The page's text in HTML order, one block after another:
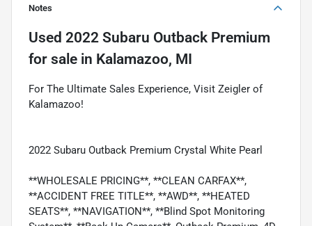
Notes
Used 2022 Subaru Outback Premium
for sale in Kalamazoo, MI
For The Ultimate Sales Experience, Visit Zeigler of
Kalamazoo!
2022 Subaru Outback Premium Crystal White Pearl
**WHOLESALE PRICING**, **CLEAN CARFAX**,
**ACCIDENT FREE TITLE**, **AWD**, **HEATED
SEATS**, **NAVIGATION**, **Blind Spot Monitoring